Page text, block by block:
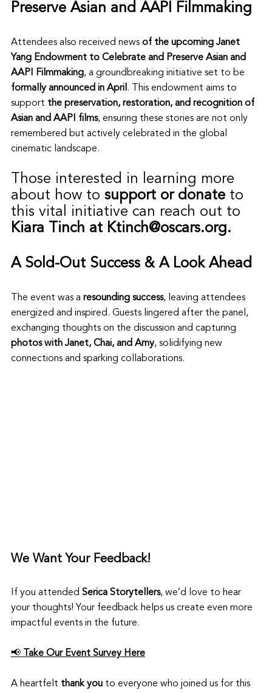
Preserve Asian and AAPI Filmmaking
Attendees also received news of the upcoming Janet
Yang Endowment to Celebrate and Preserve Asian and
AAPI Filmmaking, a groundbreaking initiative set to be
formally announced in April . This endowment aims to
support the preservation, restoration, and recognition of
Asian and AAPI films, ensuring these stories are not only
remembered but actively celebrated in the global
cinematic landscape.
Those interested in learning more
about how to support or donate to
this vital initiative can reach out to
Kiara Tinch at Ktinch@oscars.org.
A Sold-Out Success & A Look Ahead
The event was a resounding success, leaving attendees
energized and inspired. Guests lingered after the panel,
exchanging thoughts on the discussion and capturing
photos with Janet, Chai, and Amy, solidifying new
connections and sparking collaborations.
We Want Your Feedback!
If you attended Serica Storytellers, we’d love to hear
your thoughts! Your feedback helps us create even more
impactful events in the future.
📢 Take Our Event Survey Here
A heartfelt thank you to everyone who joined us for this